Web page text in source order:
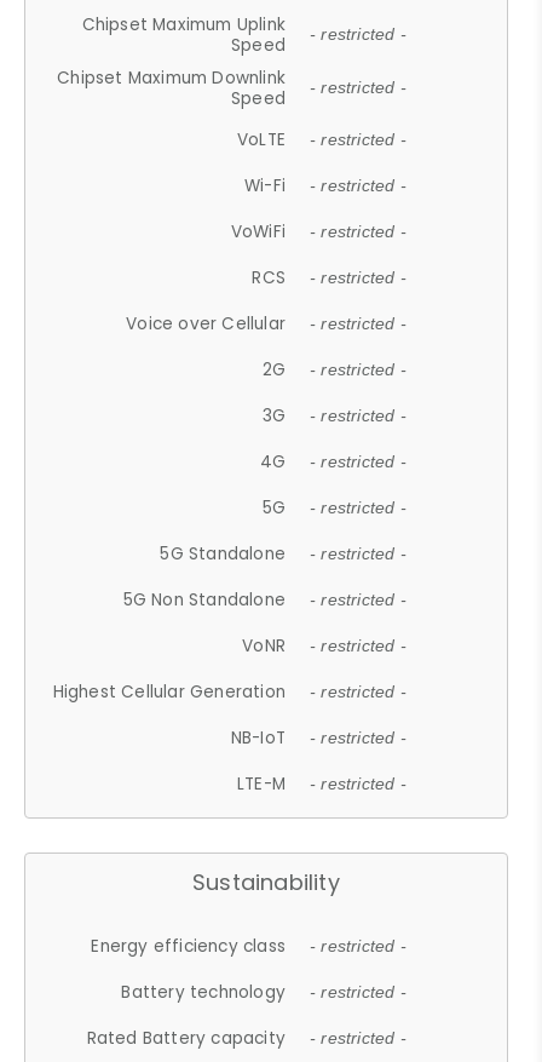
Chipset Maximum Uplink
Speed
- restricted -
Chipset Maximum Downlink
Speed
- restricted -
VoLTE - restricted -
Wi-Fi - restricted -
VoWiFi - restricted -
RCS - restricted -
Voice over Cellular - restricted -
2G - restricted -
3G - restricted -
4G - restricted -
5G - restricted -
5G Standalone - restricted -
5G Non Standalone - restricted -
VoNR - restricted -
Highest Cellular Generation - restricted -
NB-IoT - restricted -
LTE-M - restricted -
Sustainability
Energy efficiency class - restricted -
Battery technology - restricted -
Rated Battery capacity - restricted -